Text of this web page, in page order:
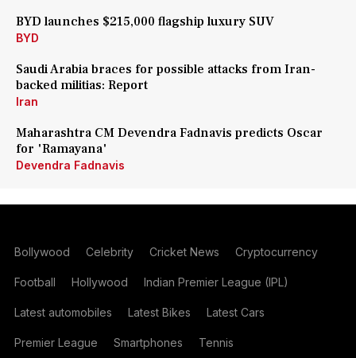
BYD launches $215,000 flagship luxury SUV
BYD
Saudi Arabia braces for possible attacks from Iran-
backed militias: Report
Iran
Maharashtra CM Devendra Fadnavis predicts Oscar
for 'Ramayana'
Devendra Fadnavis
Bollywood Celebrity Cricket News Cryptocurrency
Football Hollywood Indian Premier League (IPL)
Latest automobiles Latest Bikes Latest Cars
Premier League Smartphones Tennis